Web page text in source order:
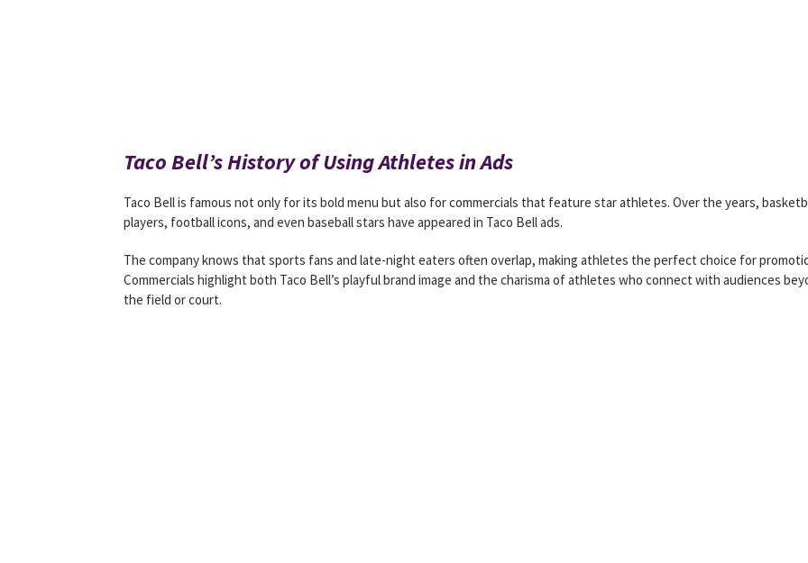
Taco Bell’s History of Using Athletes in Ads
Taco Bell is famous not only for its bold menu but also for commercials that feature star athletes. Over the years,
players, football icons, and even baseball stars have appeared in Taco Bell ads.
The company knows that sports fans and late-night eaters often overlap, making athletes the perfect choice for
Commercials highlight both Taco Bell’s playful brand image and the charisma of athletes who connect with audiences
the field or court.